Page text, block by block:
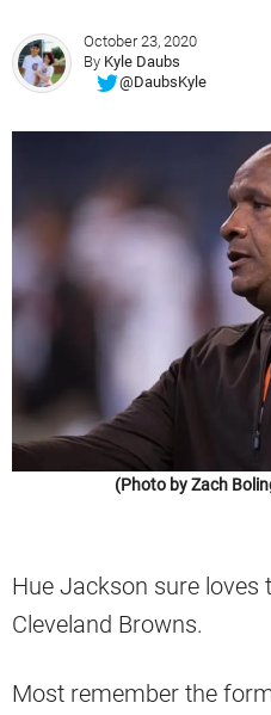
October 23, 2020
By Kyle Daubs
@DaubsKyle
(Photo by Zach
Hue Jackson sure loves
Cleveland Browns.
Most remember the